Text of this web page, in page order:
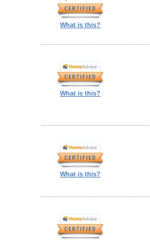
What is this?
What is this?
What is this?